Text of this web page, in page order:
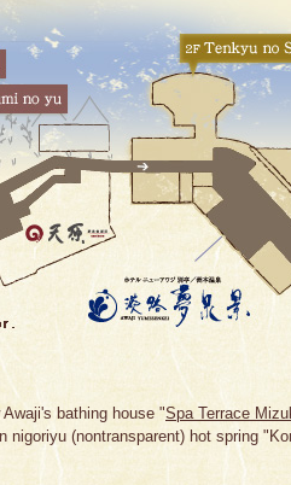
bathing house "Spa Terrace
(nontransparent) hot spring